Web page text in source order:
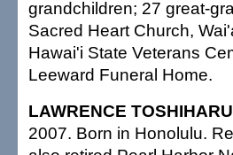
grandchildren; 27 great-
Sacred Heart Church,
Hawai'i State Veterans
Leeward Funeral Home.
LAWRENCE
2007. Born in Honolulu.